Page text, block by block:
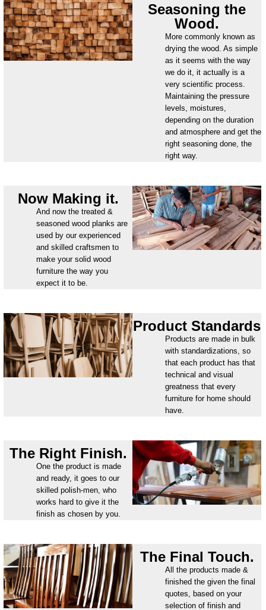
Seasoning the
Wood.
More commonly known as
drying the wood. As simple
as it seems with the way
we do it, it actually is a
very scientific process.
Maintaining the pressure
levels, moistures,
depending on the duration
and atmosphere and get the
right seasoning done, the
right way.
Now Making it.
And now the treated &
seasoned wood planks are
used by our experienced
and skilled craftsmen to
make your solid wood
furniture the way you
expect it to be.
Product Standards
Products are made in bulk
with standardizations, so
that each product has that
technical and visual
greatness that every
furniture for home should
have.
The Right Finish.
One the product is made
and ready, it goes to our
skilled polish-men, who
works hard to give it the
finish as chosen by you.
The Final Touch.
All the products made &
finished the given the final
quotes, based on your
selection of finish and